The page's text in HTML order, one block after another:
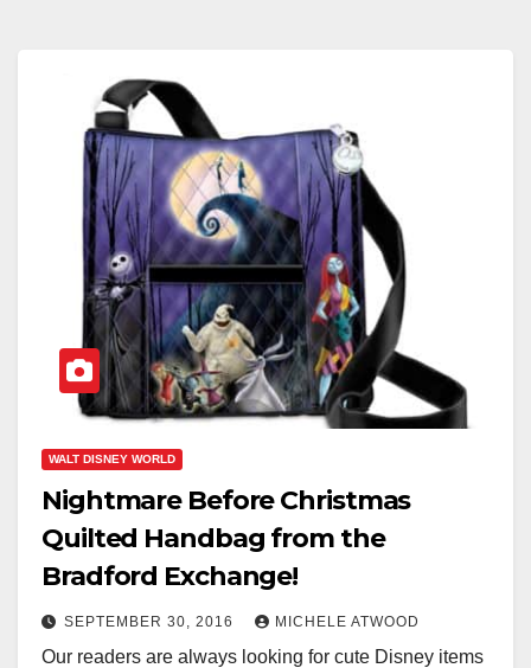
WALT DISNEY WORLD
Nightmare Before Christmas
Quilted Handbag from the
Bradford Exchange!
SEPTEMBER 30, 2016 MICHELE ATWOOD
Our readers are always looking for cute Disney items